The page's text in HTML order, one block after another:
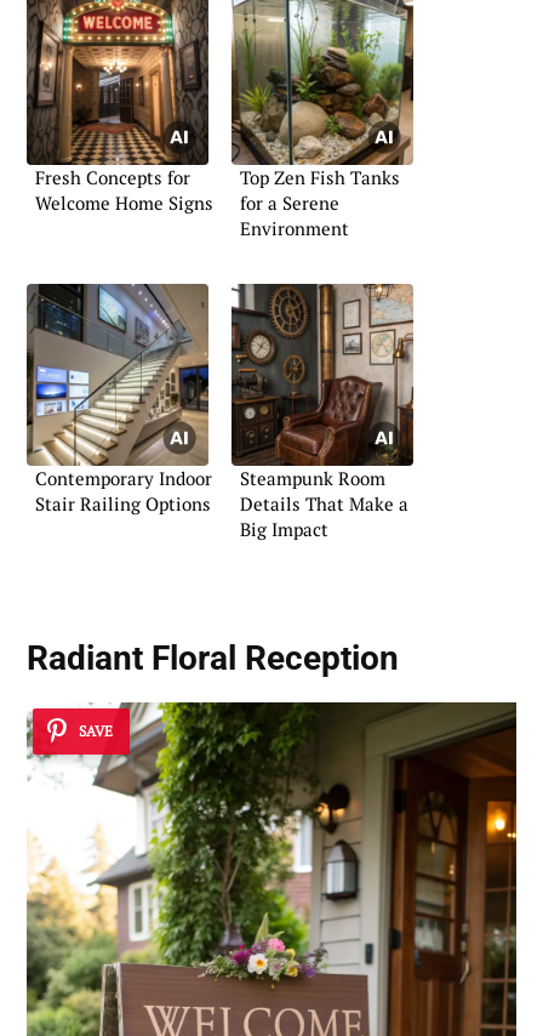
Fresh Concepts for
Welcome Home Signs
Top Zen Fish Tanks
for a Serene
Environment
Contemporary Indoor
Stair Railing Options
Steampunk Room
Details That Make a
Big Impact
Radiant Floral Reception
SAVE